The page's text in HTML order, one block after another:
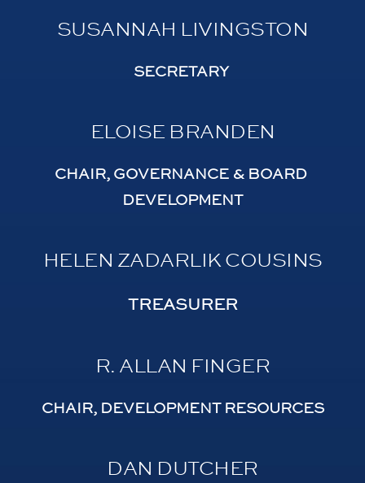
SUSANNAH LIVINGSTON
SECRETARY
ELOISE BRANDEN
CHAIR, GOVERNANCE & BOARD
DEVELOPMENT
HELEN ZADARLIK COUSINS
TREASURER
R. ALLAN FINGER
CHAIR, DEVELOPMENT RESOURCES
DAN DUTCHER